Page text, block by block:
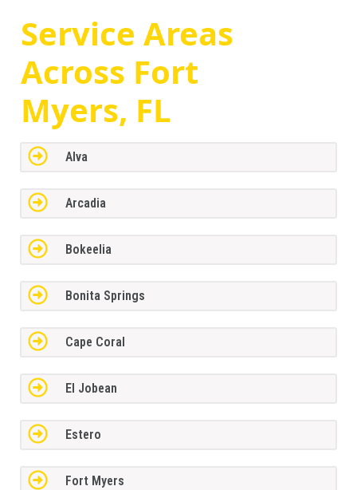
Service Areas
Across Fort
Myers, FL
Alva
Arcadia
Bokeelia
Bonita Springs
Cape Coral
El Jobean
Estero
Fort Myers